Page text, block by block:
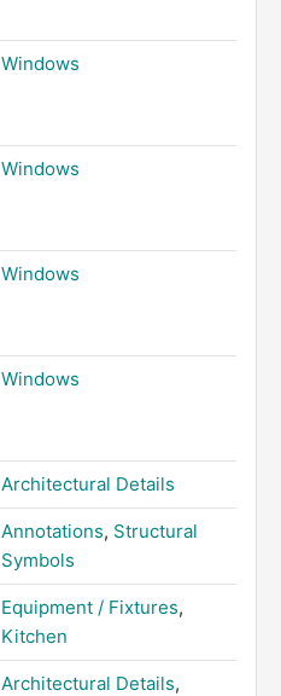
Windows
Windows
Windows
Windows
Architectural Details
Annotations, Structural
Symbols
Equipment / Fixtures,
Kitchen
Architectural Details,